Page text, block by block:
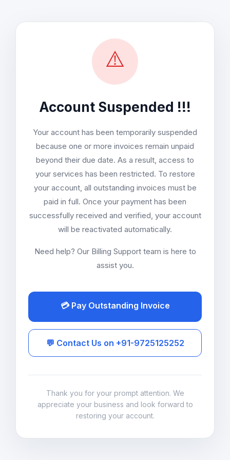
⚠️
Account Suspended !!!
Your account has been temporarily suspended
because one or more invoices remain unpaid
beyond their due date. As a result, access to
your services has been restricted. To restore
your account, all outstanding invoices must be
paid in full. Once your payment has been
successfully received and verified, your account
will be reactivated automatically.
Need help? Our Billing Support team is here to
assist you.
💳 Pay Outstanding Invoice
💬 Contact Us on +91-9725125252
Thank you for your prompt attention. We
appreciate your business and look forward to
restoring your account.